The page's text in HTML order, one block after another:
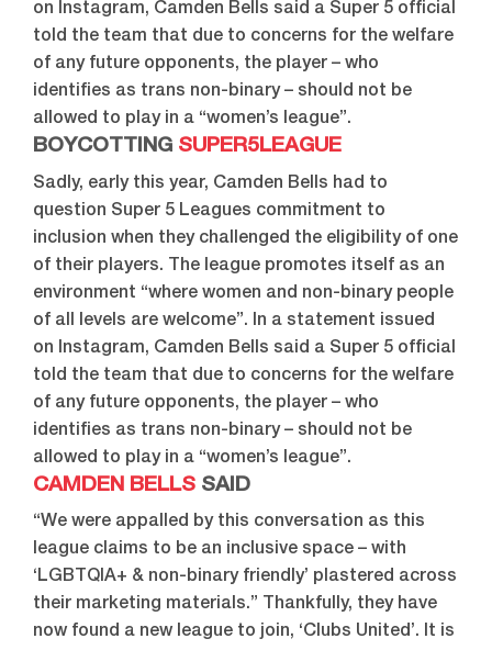
on Instagram, Camden Bells said a Super 5 official
told the team that due to concerns for the welfare
of any future opponents, the player – who
identifies as trans non-binary – should not be
allowed to play in a “women’s league”.
BOYCOTTING SUPER5LEAGUE
Sadly, early this year, Camden Bells had to
question Super 5 Leagues commitment to
inclusion when they challenged the eligibility of one
of their players. The league promotes itself as an
environment “where women and non-binary people
of all levels are welcome”. In a statement issued
on Instagram, Camden Bells said a Super 5 official
told the team that due to concerns for the welfare
of any future opponents, the player – who
identifies as trans non-binary – should not be
allowed to play in a “women’s league”.
CAMDEN BELLS SAID
“We were appalled by this conversation as this
league claims to be an inclusive space – with
‘LGBTQIA+ & non-binary friendly’ plastered across
their marketing materials.” Thankfully, they have
now found a new league to join, ‘Clubs United’. It is